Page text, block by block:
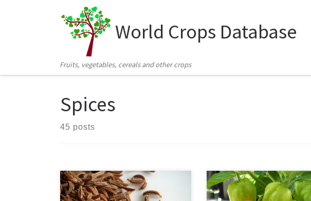
Skip to content
World Crops Database
Fruits, vegetables, cereals and other crops
Spices
45 posts